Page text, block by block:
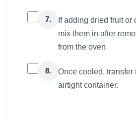
7.
If adding dried fruit or
mix them in after
from the oven.
8.
Once cooled, transfer
airtight container.